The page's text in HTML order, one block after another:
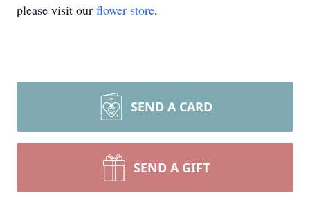
please visit our flower store.
SEND A CARD
SEND A GIFT